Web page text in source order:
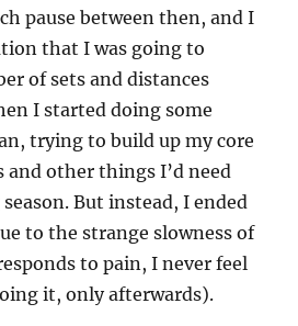
pause between then, and I
that I was going to
of sets and distances
I started doing some
trying to build up my core
and other things I’d need
But instead, I ended
to the strange slowness of
to pain, I never feel
it, only afterwards).